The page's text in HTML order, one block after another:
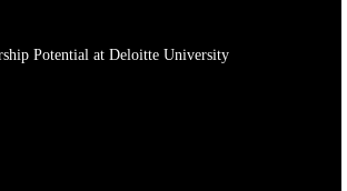
Potential at Deloitte University